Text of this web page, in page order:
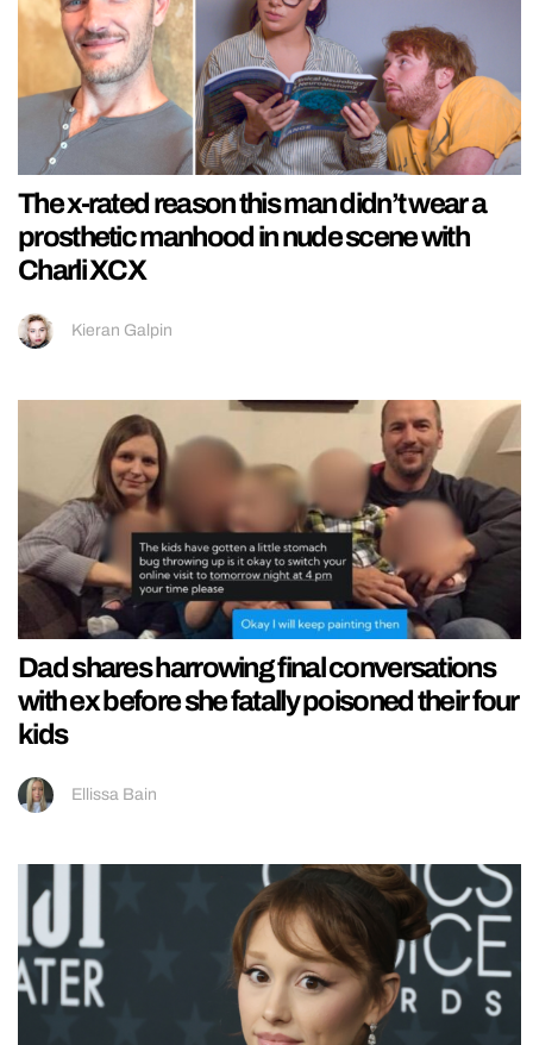
The x-rated reason this man didn’t wear a
prosthetic manhood in nude scene with
Charli XCX
Kieran Galpin
Dad shares harrowing final conversations
with ex before she fatally poisoned their four
kids
Ellissa Bain